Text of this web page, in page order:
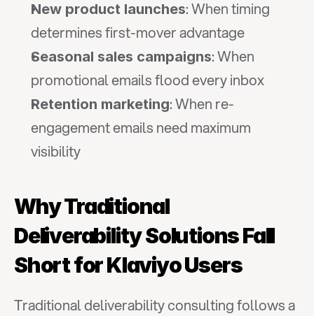
New product launches: When timing
determines first-mover advantage
Seasonal sales campaigns: When
promotional emails flood every inbox
Retention marketing: When re-
engagement emails need maximum
visibility
Why Traditional
Deliverability Solutions Fall
Short for Klaviyo Users
Traditional deliverability consulting follows a